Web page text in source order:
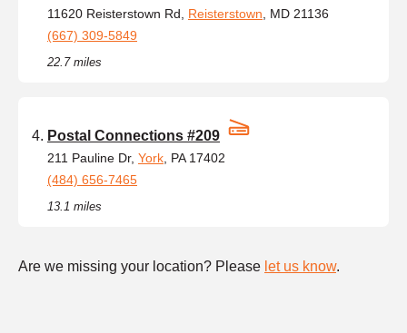
11620 Reisterstown Rd, Reisterstown , MD 21136
(667) 309-5849
22.7 miles
Postal Connections #209
211 Pauline Dr, York , PA 17402
(484) 656-7465
13.1 miles
Are we missing your location? Please let us know.